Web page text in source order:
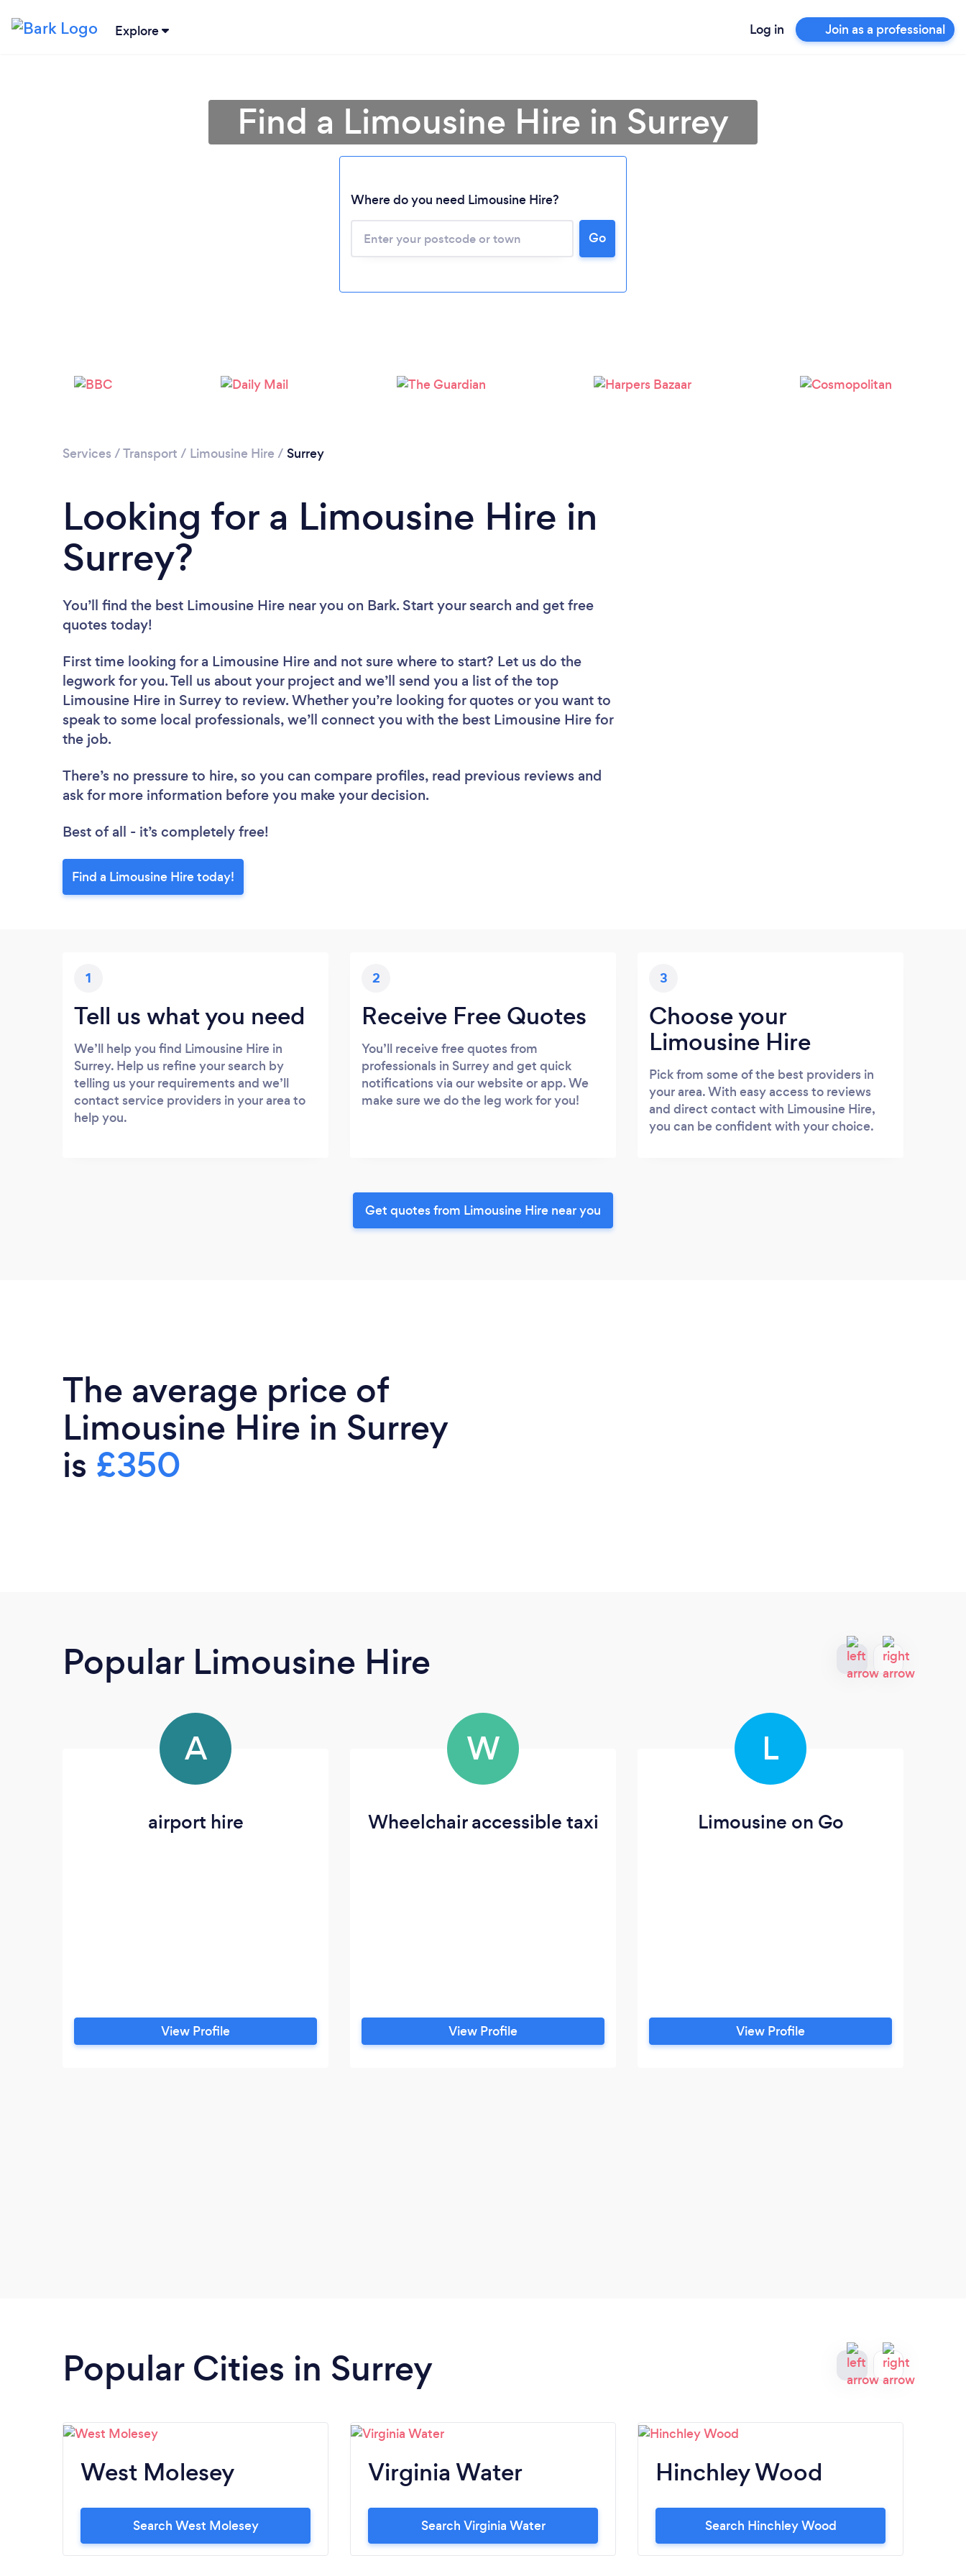
Explore Log in Join as a professional
Please wait ...
Find a Limousine Hire in Surrey
Where do you need Limousine Hire?
Go
Services /Transport / Limousine Hire / Surrey
Looking for a Limousine Hire in
Surrey?
You’ll find the best Limousine Hire near you on Bark. Start your search and get free
quotes today!
First time looking for a Limousine Hire and not sure where to start? Let us do the
legwork for you. Tell us about your project and we’ll send you a list of the top
Limousine Hire in Surrey to review. Whether you’re looking for quotes or you want to
speak to some local professionals, we’ll connect you with the best Limousine Hire for
the job.
There’s no pressure to hire, so you can compare profiles, read previous reviews and
ask for more information before you make your decision.
Best of all - it’s completely free!
Find a Limousine Hire today!
1
Tell us what you need
We’ll help you find Limousine Hire in
Surrey. Help us refine your search by
telling us your requirements and we’ll
contact service providers in your area to
help you.
2
Receive Free Quotes
You’ll receive free quotes from
professionals in Surrey and get quick
notifications via our website or app. We
make sure we do the leg work for you!
3
Choose your
Limousine Hire
Pick from some of the best providers in
your area. With easy access to reviews
and direct contact with Limousine Hire,
you can be confident with your choice.
Get quotes from Limousine Hire near you
The average price of
Limousine Hire in Surrey
is £350
Popular Limousine Hire
A
airport hire
View Profile
W
Wheelchair accessible taxi
View Profile
L
Limousine on Go
View Profile
Popular Cities in Surrey
West Molesey
Search West Molesey
Virginia Water
Search Virginia Water
Hinchley Wood
Search Hinchley Wood